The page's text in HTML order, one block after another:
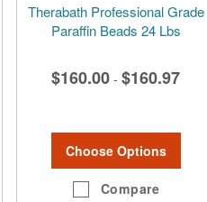
Therabath Professional Grade
Paraffin Beads 24 Lbs
$160.00 - $160.97
Choose Options
Compare